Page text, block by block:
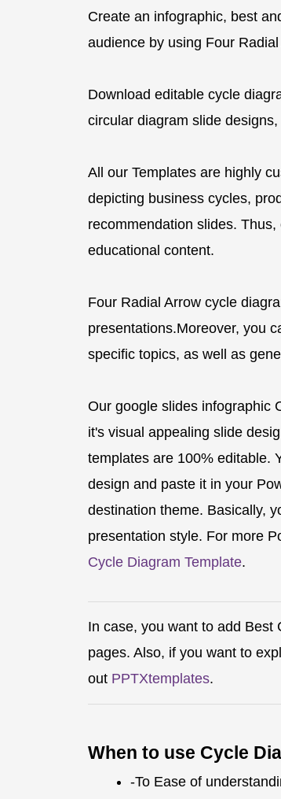
Create an infographic, best
audience by using Four Radial
Download editable cycle
circular diagram slide
All our Templates are highly
depicting business cycles,
recommendation slides.
educational content.
Four Radial Arrow cycle
presentations.Moreover, you
specific topics, as well as
Our google slides infographic
it's visual appealing slide
templates are 100% editable.
design and paste it in your
destination theme. Basically,
presentation style. For more
Cycle Diagram Template.
In case, you want to add Best
pages. Also, if you want to
out PPTXtemplates.
When to use Cycle
-To Ease of